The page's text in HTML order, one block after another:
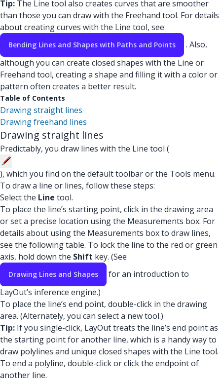
Tip: The Line tool also creates curves that are smoother
than those you can draw with the Freehand tool. For details
about creating curves with the Line tool, see
Bending Lines and Shapes with Paths and Points
. Also,
although you can create closed shapes with the Line or
Freehand tool, creating a shape and filling it with a color or
pattern often creates a better result.
Table of Contents
Drawing straight lines
Drawing freehand lines
Drawing straight lines
Predictably, you draw lines with the Line tool (
), which you find on the default toolbar or the Tools menu.
To draw a line or lines, follow these steps:
Select the Line tool.
To place the line’s starting point, click in the drawing area
or set a precise location using the Measurements box. For
details about using the Measurements box to draw lines,
see the following table. To lock the line to the red or green
axis, hold down the Shift key. (See
Drawing Lines and Shapes
for an introduction to
LayOut’s inference engine.)
To place the line’s end point, double-click in the drawing
area. (Alternately, you can select a new tool.)
Tip: If you single-click, LayOut treats the line’s end point as
the starting point for another line, which is a handy way to
draw polylines and unique closed shapes with the Line tool.
To end a polyline, double-click or click the endpoint of
another line.